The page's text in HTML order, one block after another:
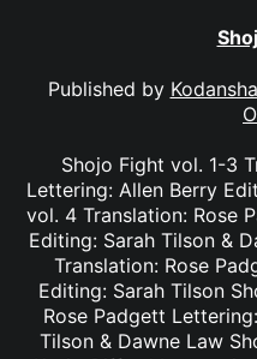
Published by Kodansha
Shojo Fight vol. 1-3
Lettering: Allen Berry
vol. 4 Translation: Rose
Editing: Sarah Tilson &
Translation: Rose
Editing: Sarah Tilson
Rose Padgett
Tilson & Dawne Law